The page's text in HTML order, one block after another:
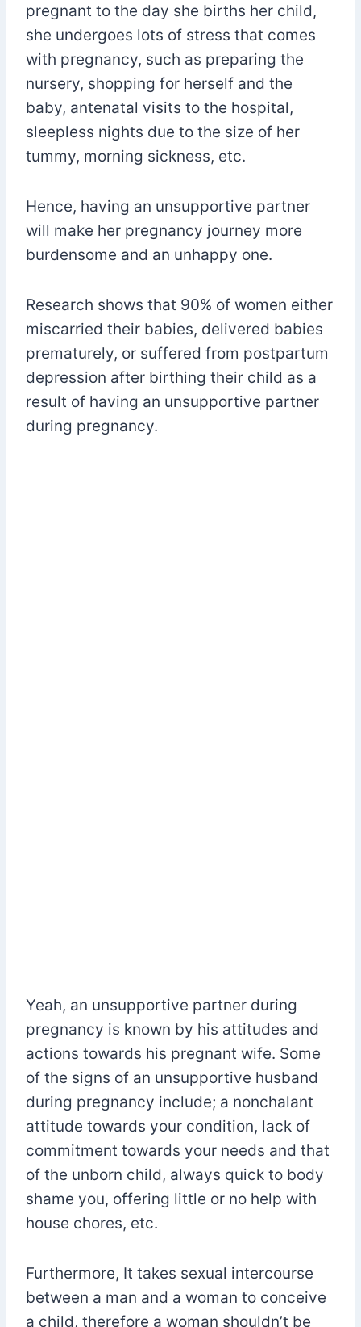
pregnant to the day she births her child,
she undergoes lots of stress that comes
with pregnancy, such as preparing the
nursery, shopping for herself and the
baby, antenatal visits to the hospital,
sleepless nights due to the size of her
tummy, morning sickness, etc.
Hence, having an unsupportive partner
will make her pregnancy journey more
burdensome and an unhappy one.
Research shows that 90% of women either
miscarried their babies, delivered babies
prematurely, or suffered from postpartum
depression after birthing their child as a
result of having an unsupportive partner
during pregnancy.
Yeah, an unsupportive partner during
pregnancy is known by his attitudes and
actions towards his pregnant wife. Some
of the signs of an unsupportive husband
during pregnancy include; a nonchalant
attitude towards your condition, lack of
commitment towards your needs and that
of the unborn child, always quick to body
shame you, offering little or no help with
house chores, etc.
Furthermore, It takes sexual intercourse
between a man and a woman to conceive
a child, therefore a woman shouldn’t be